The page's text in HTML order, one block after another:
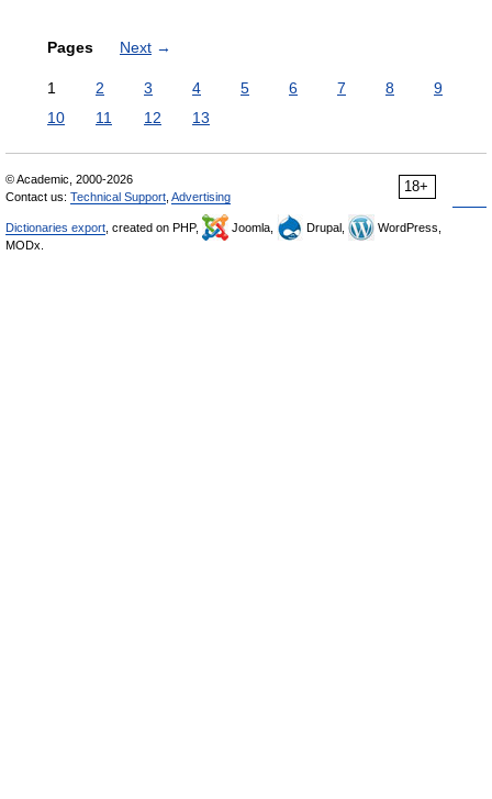
Pages Next →
1 2 3 4 5 6 7 8
9
10
11 12 13
18+
© Academic, 2000-2026
Contact us: Technical Support Advertising
Dictionaries export , created on PHP, Joomla, Drupal,
WordPress,
MODx.